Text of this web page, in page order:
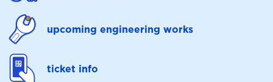
upcoming engineering works
ticket info